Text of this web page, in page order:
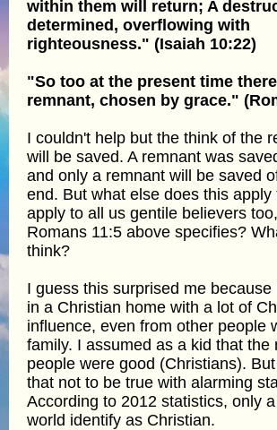
within them will return; A
determined, overflowing with
righteousness." (Isaiah 10:22)
"So too at the present time
remnant, chosen by grace."
I couldn't help but the think of the
will be saved. A remnant was
and only a remnant will be saved
end. But what else does this apply
apply to all us gentile believers
Romans 11:5 above specifies?
think?
I guess this surprised me because
in a Christian home with a lot of
influence, even from other people
family. I assumed as a kid that the
people were good (Christians).
that not to be true with alarming
According to 2012 statistics, only
world identify as Christian.